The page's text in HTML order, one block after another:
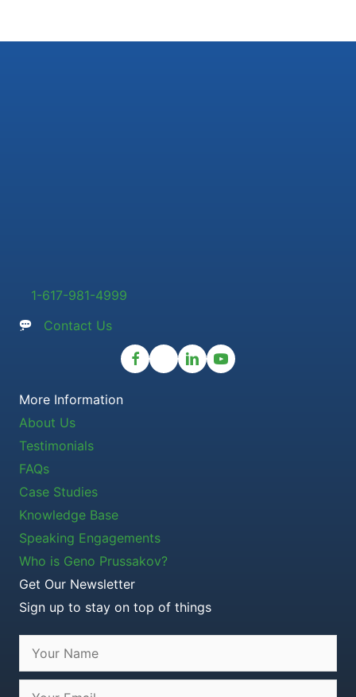
1-617-981-4999
Contact Us
More Information
About Us
Testimonials
FAQs
Case Studies
Knowledge Base
Speaking Engagements
Who is Geno Prussakov?
Get Our Newsletter
Sign up to stay on top of things